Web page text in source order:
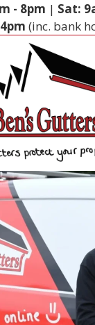
- 8pm | Sat:
(inc. bank